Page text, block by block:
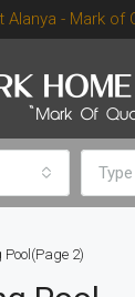
- Mark of
Type
(Page 2)